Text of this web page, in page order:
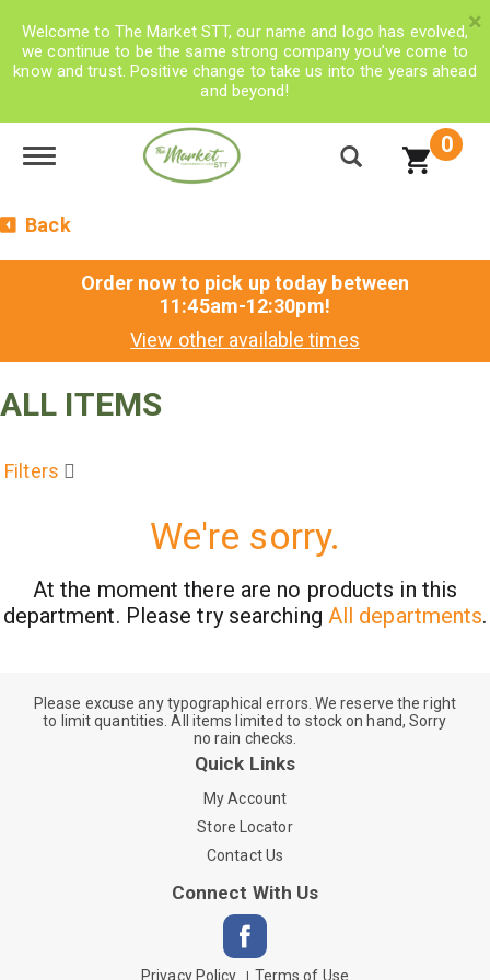
Welcome to The Market STT, our name and logo has evolved,
we continue to be the same strong company you’ve come to
know and trust. Positive change to take us into the years ahead
and beyond!
×
Toggle navigation 0
Back
Order now to pick up today between
11:45am-12:30pm!
View other available times
ALL ITEMS
Filters
We're sorry.
At the moment there are no products in this
department. Please try searching All departments.
Please excuse any typographical errors. We reserve the right
to limit quantities. All items limited to stock on hand, Sorry
no rain checks.
Quick Links
My Account
Store Locator
Contact Us
Connect With Us
Privacy Policy Terms of Use